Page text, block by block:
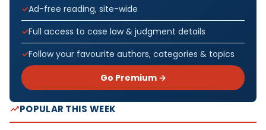
Ad-free reading, site-wide
Full access to case law & judgment details
Follow your favourite authors, categories & topics
Go Premium →
POPULAR THIS WEEK